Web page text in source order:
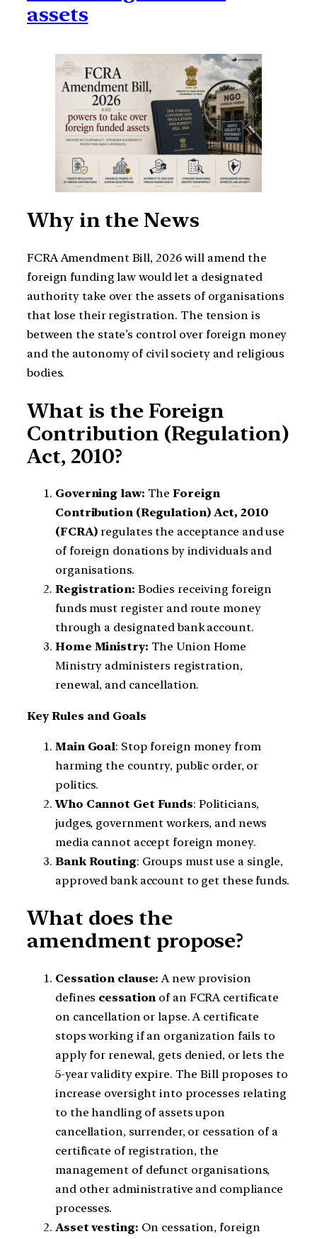
assets
Why in the News
FCRA Amendment Bill, 2026 will amend the
foreign funding law would let a designated
authority take over the assets of organisations
that lose their registration. The tension is
between the state’s control over foreign money
and the autonomy of civil society and religious
bodies.
What is the Foreign
Contribution (Regulation)
Act, 2010?
Governing law: TheForeign
Contribution (Regulation) Act, 2010
(FCRA) regulates the acceptance and use
of foreign donations by individuals and
organisations.
Registration: Bodies receiving foreign
funds must register and route money
through a designated bank account.
Home Ministry: The Union Home
Ministry administers registration,
renewal, and cancellation.
Key Rules and Goals
Main Goal: Stop foreign money from
harming the country, public order, or
politics.
Who Cannot Get Funds: Politicians,
judges, government workers, and news
media cannot accept foreign money.
Bank Routing: Groups must use a single,
approved bank account to get these funds.
What does the
amendment propose?
Cessation clause: A new provision
defines cessation of an FCRA certificate
on cancellation or lapse. A certificate
stops working if an organization fails to
apply for renewal, gets denied, or lets the
5-year validity expire. The Bill proposes to
increase oversight into processes relating
to the handling of assets upon
cancellation, surrender, or cessation of a
certificate of registration, the
management of defunct organisations,
and other administrative and compliance
processes.
Asset vesting: On cessation, foreign